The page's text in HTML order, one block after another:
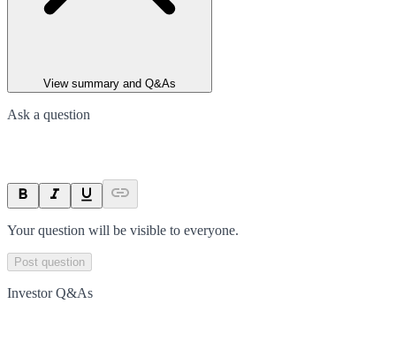
View summary and Q&As
Ask a question
Your question will be visible to everyone.
Post question
Investor Q&As